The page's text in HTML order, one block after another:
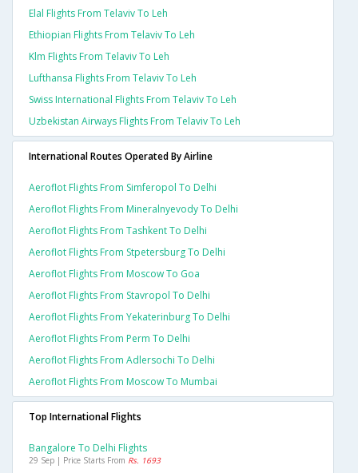
Elal Flights From Telaviv To Leh
Ethiopian Flights From Telaviv To Leh
Klm Flights From Telaviv To Leh
Lufthansa Flights From Telaviv To Leh
Swiss International Flights From Telaviv To Leh
Uzbekistan Airways Flights From Telaviv To Leh
International Routes Operated By Airline
Aeroflot Flights From Simferopol To Delhi
Aeroflot Flights From Mineralnyevody To Delhi
Aeroflot Flights From Tashkent To Delhi
Aeroflot Flights From Stpetersburg To Delhi
Aeroflot Flights From Moscow To Goa
Aeroflot Flights From Stavropol To Delhi
Aeroflot Flights From Yekaterinburg To Delhi
Aeroflot Flights From Perm To Delhi
Aeroflot Flights From Adlersochi To Delhi
Aeroflot Flights From Moscow To Mumbai
Top International Flights
Bangalore To Delhi Flights
29 Sep | Price Starts From Rs. 1693